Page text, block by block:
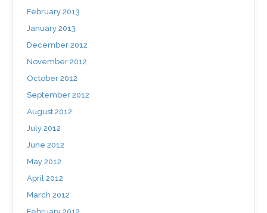
February 2013
January 2013
December 2012
November 2012
October 2012
September 2012
August 2012
July 2012
June 2012
May 2012
April 2012
March 2012